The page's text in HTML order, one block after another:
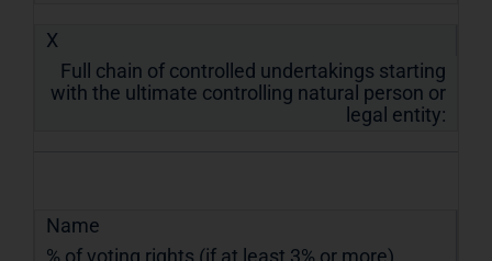
X
Full chain of controlled undertakings starting
with the ultimate controlling natural person or
legal entity:
Name
% of voting rights (if at least 3% or more)